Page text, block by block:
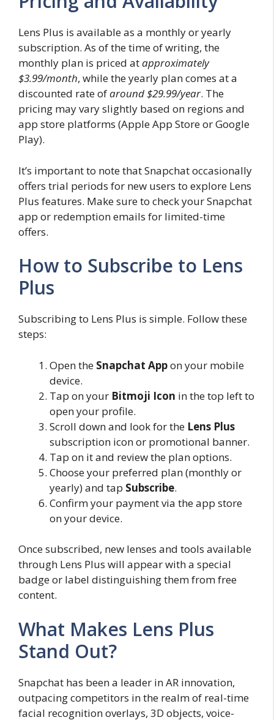
Lens Plus is available as a monthly or yearly
subscription. As of the time of writing, the
monthly plan is priced atapproximately
$3.99/month, while the yearly plan comes at a
discounted rate ofaround $29.99/year. The
pricing may vary slightly based on regions and
app store platforms (Apple App Store or Google
Play).
It’s important to note that Snapchat occasionally
offers trial periods for new users to explore Lens
Plus features. Make sure to check your Snapchat
app or redemption emails for limited-time
offers.
How to Subscribe to Lens
Plus
Subscribing to Lens Plus is simple. Follow these
steps:
Open the Snapchat Appon your mobile
device.
Tap on your Bitmoji Icon in the top left to
open your profile.
Scroll down and look for the Lens Plus
subscription icon or promotional banner.
Tap on it and review the plan options.
Choose your preferred plan (monthly or
yearly) and tap Subscribe.
Confirm your payment via the app store
on your device.
Once subscribed, new lenses and tools available
through Lens Plus will appear with a special
badge or label distinguishing them from free
content.
What Makes Lens Plus
Stand Out?
Snapchat has been a leader in AR innovation,
outpacing competitors in the realm of real-time
facial recognition overlays, 3D objects, voice-